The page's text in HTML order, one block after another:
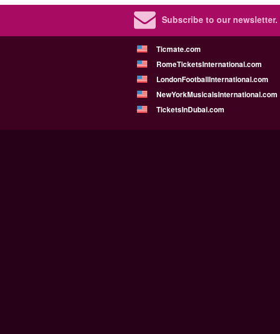
Subscribe to our newsletter.
Ticmate.com
RomeTicketsInternational.com
LondonFootballInternational.com
NewYorkMusicalsInternational.com
TicketsInDubai.com